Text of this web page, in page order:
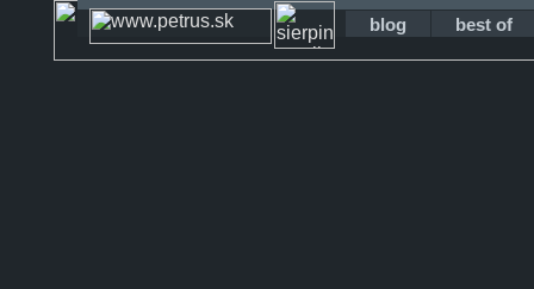
blog best of